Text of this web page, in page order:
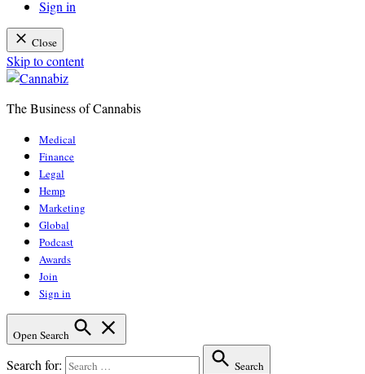
Sign in
Close
Skip to content
The Business of Cannabis
Medical
Finance
Legal
Hemp
Marketing
Global
Podcast
Awards
Join
Sign in
Open Search
Search for: Search